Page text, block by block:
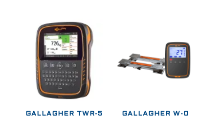
GALLAGHER TWR-5
GALLAGHER W-0